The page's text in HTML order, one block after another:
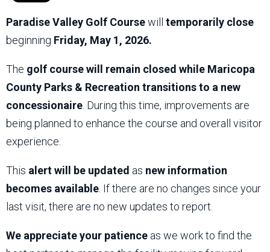
Paradise Valley Golf Coursewill temporarily close
beginning Friday, May 1, 2026.
The golf course will remain closed while Maricopa
County Parks & Recreation transitions to a new
concessionaire . During this time, improvements are
being planned to enhance the course and overall visitor
experience.
This alert will be updated as new information
becomes available . If there are no changes since your
last visit, there are no new updates to report.
We appreciate your patience as we work to find the